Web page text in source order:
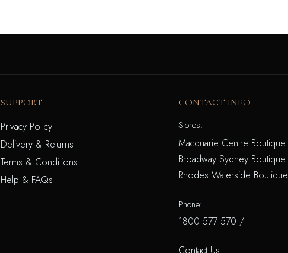
SUPPORT
Privacy Policy
Delivery & Returns
Terms & Conditions
Help & FAQs
CONTACT INFO
Stores:
Macquarie Centre Boutique
Broadway Sydney Boutique
Rhodes Waterside Boutique
Phone:
1800 577 570 /
Contact Us